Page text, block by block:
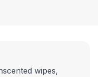
wipes,